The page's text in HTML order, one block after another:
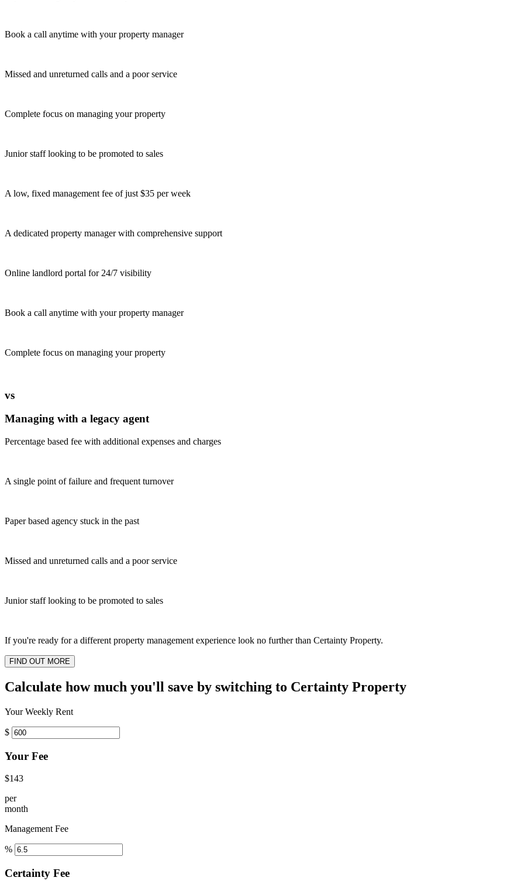
Book a call anytime with your property manager
Missed and unreturned calls and a poor service
Complete focus on managing your property
Junior staff looking to be promoted to sales
A low, fixed management fee of just $35 per week
A dedicated property manager with comprehensive support
Online landlord portal for 24/7 visibility
Book a call anytime with your property manager
Complete focus on managing your property
vs
Managing with a legacy agent
Percentage based fee with additional expenses and charges
A single point of failure and frequent turnover
Paper based agency stuck in the past
Missed and unreturned calls and a poor service
Junior staff looking to be promoted to sales
If you're ready for a different property management experience look no further than Certainty Property.
FIND OUT MORE
Calculate how much you'll save by switching to Certainty Property
Your Weekly Rent
$
Your Fee
$143
per
month
Management Fee
%
Certainty Fee